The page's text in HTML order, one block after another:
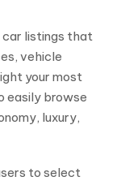
listings that
vehicle
your most
easily browse
luxury,
to select